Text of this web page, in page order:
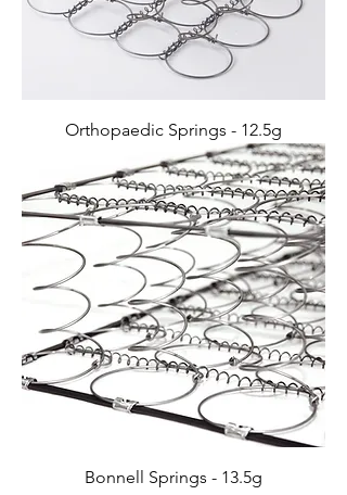
Orthopaedic Springs - 12.5g
Bonnell Springs - 13.5g